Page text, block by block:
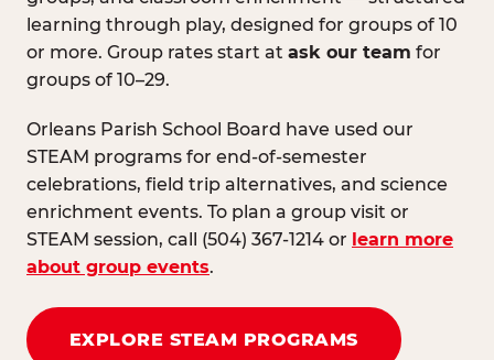
learning through play, designed for groups of 10
or more. Group rates start at ask our team for
groups of 10–29.
Orleans Parish School Board have used our
STEAM programs for end-of-semester
celebrations, field trip alternatives, and science
enrichment events. To plan a group visit or
STEAM session, call (504) 367-1214 or learn more
about group events.
EXPLORE STEAM PROGRAMS